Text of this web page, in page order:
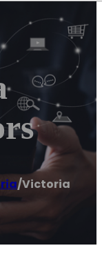
/Victoria